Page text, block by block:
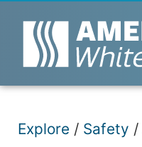
Explore / Safety /